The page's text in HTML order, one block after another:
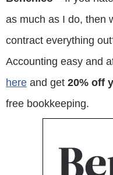
as much as I do, then
contract everything
Accounting easy and
here and get 20% off
free bookkeeping.